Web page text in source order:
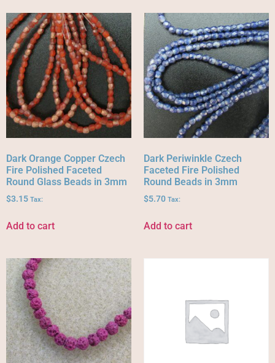
Dark Orange Copper Czech
Fire Polished Faceted
Round Glass Beads in 3mm
$3.15 Tax:
Add to cart
Dark Periwinkle Czech
Faceted Fire Polished
Round Beads in 3mm
$5.70 Tax:
Add to cart